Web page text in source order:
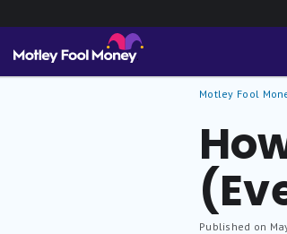
Motley Fool
Published on